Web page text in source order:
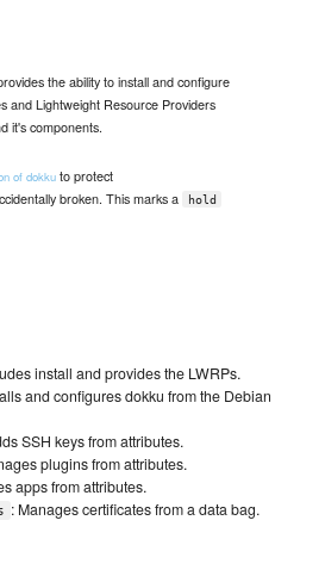
the ability to install and configure
and Lightweight Resource Providers
it's components.
of dokku to protect
broken. This marks a
hold
install and provides the LWRPs.
and configures dokku from the Debian
SSH keys from attributes.
plugins from attributes.
apps from attributes.
: Manages certificates from a data bag.